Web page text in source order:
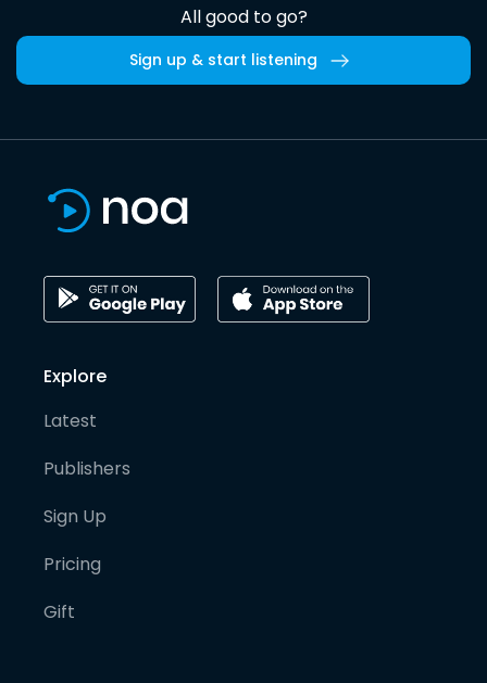
All good to go?
Sign up & start listening
Explore
Latest
Publishers
Sign Up
Pricing
Gift